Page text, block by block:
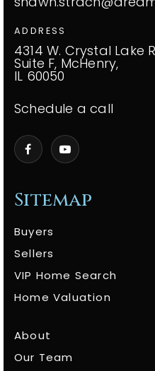
Sitemap
Buyers
Sellers
VIP Home Search
Home Valuation
About
Our Team
ADDRESS
4314 W. Crystal Lake
Suite F, McHenry,
IL 60050
Schedule a call